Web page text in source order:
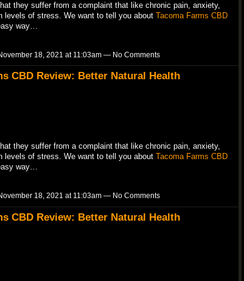
they suffer from a complaint that like chronic pain, anxiety,
levels of stress. We want to tell you about Tacoma Farms CBD
way…
18, 2021 at 11:03am — No Comments
CBD Review: Better Natural Health
they suffer from a complaint that like chronic pain, anxiety,
levels of stress. We want to tell you about Tacoma Farms CBD
way…
18, 2021 at 11:03am — No Comments
CBD Review: Better Natural Health